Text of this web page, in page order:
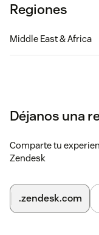
Regiones
Middle East & Africa
Déjanos una
Comparte tu
Zendesk
.zendesk.com